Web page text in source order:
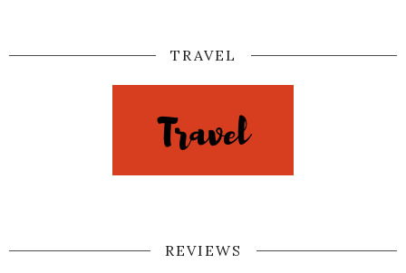
TRAVEL
REVIEWS